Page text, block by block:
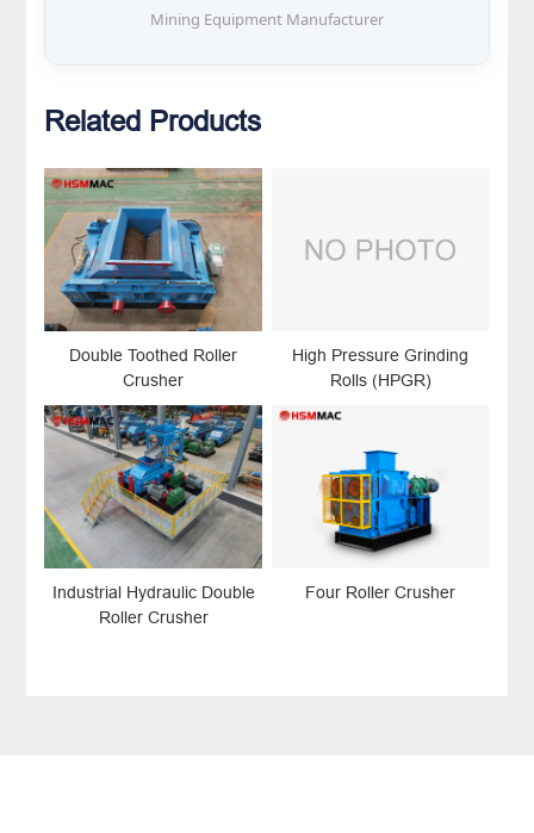
Mining Equipment Manufacturer
Related Products
Double Toothed Roller
Crusher
High Pressure Grinding
Rolls (HPGR)
Industrial Hydraulic Double
Roller Crusher
Four Roller Crusher